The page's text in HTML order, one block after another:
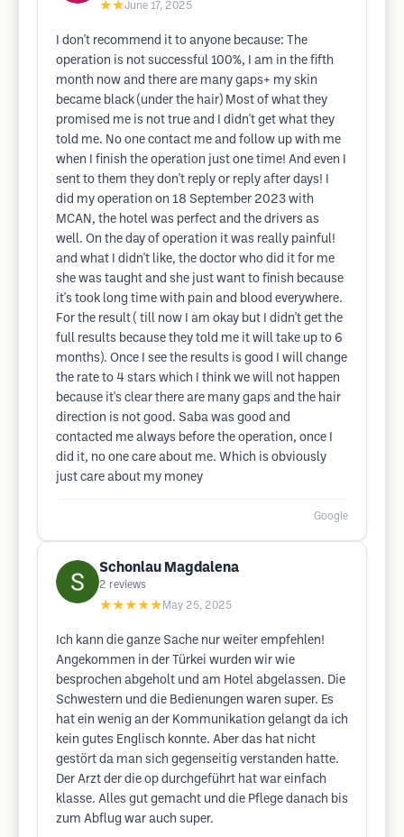
★★June 17, 2025
I don't recommend it to anyone because: The
operation is not successful 100%, I am in the fifth
month now and there are many gaps+ my skin
became black (under the hair) Most of what they
promised me is not true and I didn't get what they
told me. No one contact me and follow up with me
when I finish the operation just one time! And even I
sent to them they don't reply or reply after days! I
did my operation on 18 September 2023 with
MCAN, the hotel was perfect and the drivers as
well. On the day of operation it was really painful!
and what I didn't like, the doctor who did it for me
she was taught and she just want to finish because
it's took long time with pain and blood everywhere.
For the result ( till now I am okay but I didn't get the
full results because they told me it will take up to 6
months). Once I see the results is good I will change
the rate to 4 stars which I think we will not happen
because it's clear there are many gaps and the hair
direction is not good. Saba was good and
contacted me always before the operation, once I
did it, no one care about me. Which is obviously
just care about my money
Google
Schonlau Magdalena
2 reviews
★★★★★ May 25, 2025
Ich kann die ganze Sache nur weiter empfehlen!
Angekommen in der Türkei wurden wir wie
besprochen abgeholt und am Hotel abgelassen. Die
Schwestern und die Bedienungen waren super. Es
hat ein wenig an der Kommunikation gelangt da ich
kein gutes Englisch konnte. Aber das hat nicht
gestört da man sich gegenseitig verstanden hatte.
Der Arzt der die op durchgeführt hat war einfach
klasse. Alles gut gemacht und die Pflege danach bis
zum Abflug war auch super.